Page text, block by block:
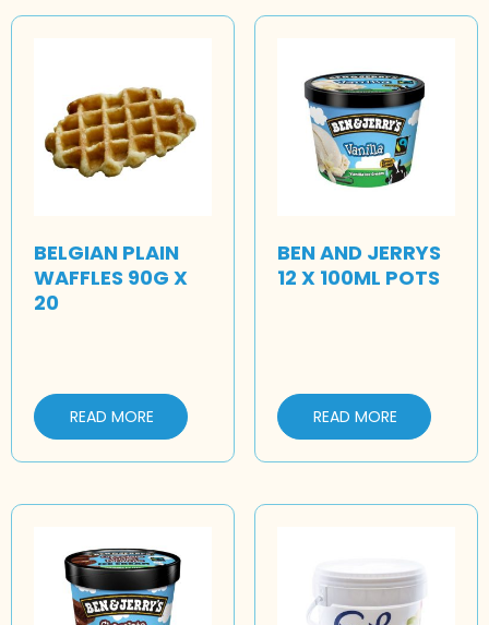
BELGIAN PLAIN
WAFFLES 90G X
20
READ MORE
BEN AND JERRYS
12 X 100ML POTS
READ MORE